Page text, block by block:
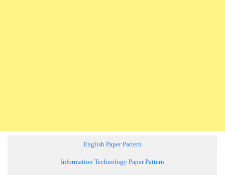
English Paper Pattern
Information Technology Paper Pattern